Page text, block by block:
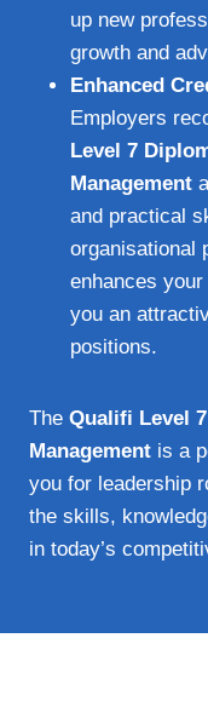
up new
growth and
Enhanced
Employers
Level 7
Management
and practical
organisational
enhances
you an
positions.
The Qualifi Level
Management is a
you for leadership
the skills,
in today’s